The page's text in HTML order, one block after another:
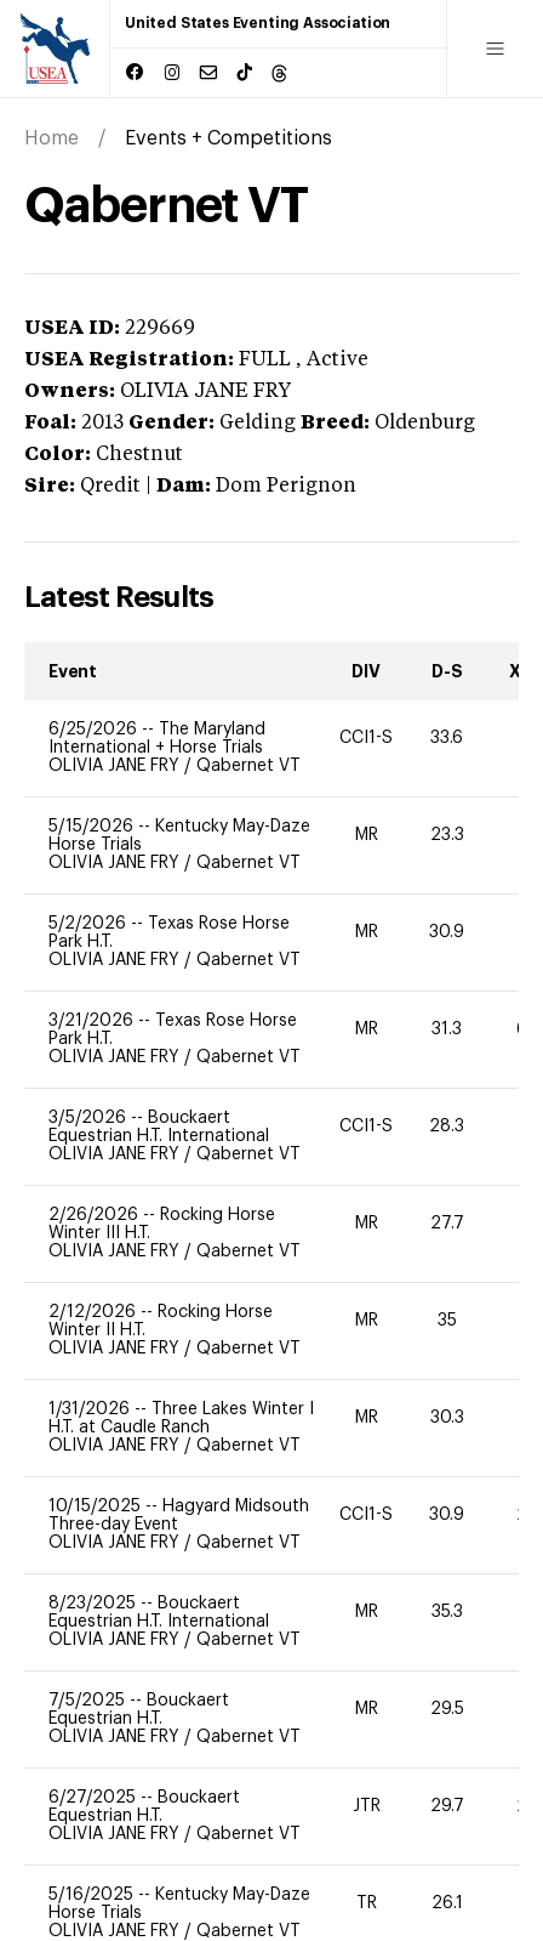
United States Eventing Association
Home Events + Competitions
Qabernet VT
USEA ID: 229669
USEA Registration: FULL , Active
Owners: OLIVIA JANE FRY
Foal: 2013 Gender: Gelding Breed: Oldenburg
Color: Chestnut
Sire: Qredit Dam: Dom Perignon
Latest Results
Event DIV D-S XC-
6/25/2026 --
The Maryland
International + Horse Trials
OLIVIA JANE FRY / Qabernet VT
CCI1-S 33.6
5/15/2026 -- Kentucky May-Daze
Horse Trials
OLIVIA JANE FRY / Qabernet VT
MR 23.3
5/2/2026 --
Texas Rose Horse
Park H.T.
OLIVIA JANE FRY / Qabernet VT
MR 30.9
3/21/2026 --
Texas Rose Horse
Park H.T.
OLIVIA JANE FRY / Qabernet VT
MR 31.3 60
3/5/2026 -- Bouckaert
Equestrian H.T. International
OLIVIA JANE FRY / Qabernet VT
CCI1-S 28.3
2/26/2026 -- Rocking Horse
Winter III H.T.
OLIVIA JANE FRY / Qabernet VT
MR 27.7
2/12/2026 -- Rocking Horse
Winter II H.T.
OLIVIA JANE FRY / Qabernet VT
MR 35
1/31/2026 --
Three Lakes Winter I
H.T. at Caudle Ranch
OLIVIA JANE FRY / Qabernet VT
MR 30.3
10/15/2025 -- Hagyard Midsouth
Three-day Event
OLIVIA JANE FRY / Qabernet VT
CCI1-S 30.9 20
8/23/2025 -- Bouckaert
Equestrian H.T. International
OLIVIA JANE FRY / Qabernet VT
MR 35.3
7/5/2025 -- Bouckaert
Equestrian H.T.
OLIVIA JANE FRY / Qabernet VT
MR 29.5
6/27/2025 -- Bouckaert
Equestrian H.T.
OLIVIA JANE FRY / Qabernet VT
JTR 29.7 20
5/16/2025 -- Kentucky May-Daze
Horse Trials
OLIVIA JANE FRY / Qabernet VT
TR 26.1